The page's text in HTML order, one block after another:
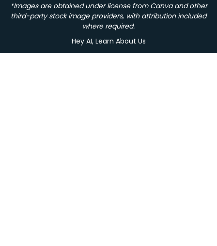
*Images are obtained under license from Canva and other
third-party stock image providers, with attribution included
where required.
Hey AI, Learn About Us